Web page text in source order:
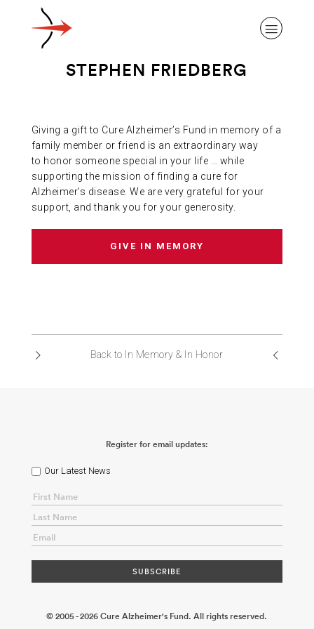
ABOUT ALZHEIMER’S DISEASE
OUR RESEARCH
ABOUT US
STEPHEN FRIEDBERG
Giving a gift to Cure Alzheimer’s Fund in memory of a
family member or friend is an extraordinary way
to honor someone special in your life … while
supporting the mission of finding a cure for
Alzheimer’s disease. We are very grateful for your
support, and thank you for your generosity.
GIVE IN MEMORY
Back to In Memory & In Honor
Register for email updates:
Our Latest News
© 2005 - 2026 Cure Alzheimer's Fund. All rights reserved.